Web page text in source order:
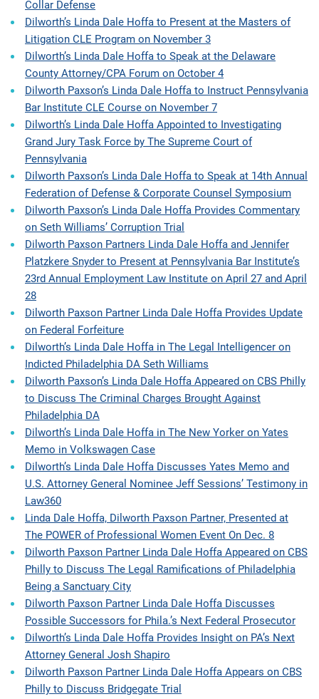
Collar Defense
Dilworth’s Linda Dale Hoffa to Present at the Masters of
Litigation CLE Program on November 3
Dilworth’s Linda Dale Hoffa to Speak at the Delaware
County Attorney/CPA Forum on October 4
Dilworth Paxson’s Linda Dale Hoffa to Instruct Pennsylvania
Bar Institute CLE Course on November 7
Dilworth’s Linda Dale Hoffa Appointed to Investigating
Grand Jury Task Force by The Supreme Court of
Pennsylvania
Dilworth Paxson’s Linda Dale Hoffa to Speak at 14th Annual
Federation of Defense & Corporate Counsel Symposium
Dilworth Paxson’s Linda Dale Hoffa Provides Commentary
on Seth Williams’ Corruption Trial
Dilworth Paxson Partners Linda Dale Hoffa and Jennifer
Platzkere Snyder to Present at Pennsylvania Bar Institute’s
23rd Annual Employment Law Institute on April 27 and April
28
Dilworth Paxson Partner Linda Dale Hoffa Provides Update
on Federal Forfeiture
Dilworth’s Linda Dale Hoffa in The Legal Intelligencer on
Indicted Philadelphia DA Seth Williams
Dilworth Paxson’s Linda Dale Hoffa Appeared on CBS Philly
to Discuss The Criminal Charges Brought Against
Philadelphia DA
Dilworth’s Linda Dale Hoffa in The New Yorker on Yates
Memo in Volkswagen Case
Dilworth’s Linda Dale Hoffa Discusses Yates Memo and
U.S. Attorney General Nominee Jeff Sessions’ Testimony in
Law360
Linda Dale Hoffa, Dilworth Paxson Partner, Presented at
The POWER of Professional Women Event On Dec. 8
Dilworth Paxson Partner Linda Dale Hoffa Appeared on CBS
Philly to Discuss The Legal Ramifications of Philadelphia
Being a Sanctuary City
Dilworth Paxson Partner Linda Dale Hoffa Discusses
Possible Successors for Phila.’s Next Federal Prosecutor
Dilworth’s Linda Dale Hoffa Provides Insight on PA’s Next
Attorney General Josh Shapiro
Dilworth Paxson Partner Linda Dale Hoffa Appears on CBS
Philly to Discuss Bridgegate Trial